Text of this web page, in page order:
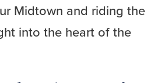
Midtown and riding the
into the heart of the